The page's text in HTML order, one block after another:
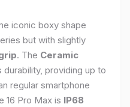
iconic boxy shape
but with slightly
. The Ceramic
durability, providing up to
regular smartphone
16 Pro Max is IP68